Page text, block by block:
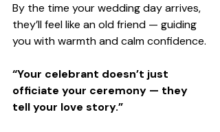
By the time your wedding day arrives,
they’ll feel like an old friend — guiding
you with warmth and calm confidence.
“Your celebrant doesn’t just
officiate your ceremony — they
tell your love story.”